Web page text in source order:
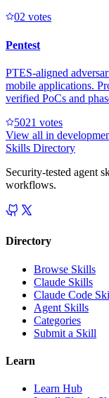
02 votes
Pentest
PTES-aligned
mobile applications.
verified PoCs and
5021 votes
View all in
Skills Directory
Security-tested agent
workflows.
Directory
Browse Skills
Claude Skills
Claude Code
Agent Skills
Categories
Submit a Skill
Learn
Learn Hub